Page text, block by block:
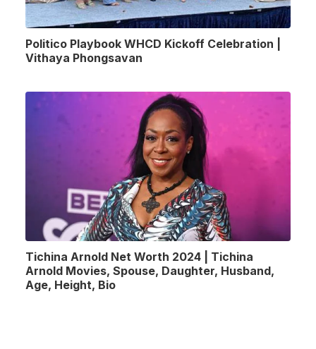
Politico Playbook WHCD Kickoff Celebration |
Vithaya Phongsavan
Tichina Arnold Net Worth 2024 | Tichina
Arnold Movies, Spouse, Daughter, Husband,
Age, Height, Bio